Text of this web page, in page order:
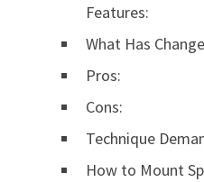
Features:
What Has
Pros:
Cons:
Technique
How to Mount